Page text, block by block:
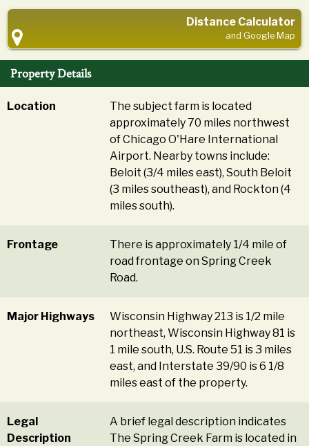
Distance Calculator
and Google Map
Property Details
Location
The subject farm is located
approximately 70 miles northwest
of Chicago O'Hare International
Airport. Nearby towns include:
Beloit (3/4 miles east), South Beloit
(3 miles southeast), and Rockton (4
miles south).
Frontage
There is approximately 1/4 mile of
road frontage on Spring Creek
Road.
Major Highways
Wisconsin Highway 213 is 1/2 mile
northeast, Wisconsin Highway 81 is
1 mile south, U.S. Route 51 is 3 miles
east, and Interstate 39/90 is 6 1/8
miles east of the property.
Legal
Description
A brief legal description indicates
The Spring Creek Farm is located in